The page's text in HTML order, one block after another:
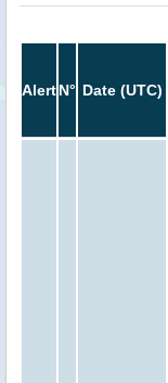
AlertN° Date (UTC)